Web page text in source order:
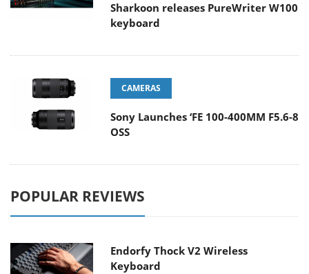
Sharkoon releases PureWriter W100
keyboard
CAMERAS
Sony Launches ‘FE 100-400MM F5.6-8
OSS
POPULAR REVIEWS
Endorfy Thock V2 Wireless
Keyboard